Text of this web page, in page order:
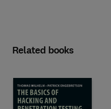
Related books